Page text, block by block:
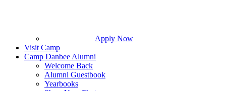
Apply Now
Visit Camp
Camp Danbee Alumni
Welcome Back
Alumni Guestbook
Yearbooks